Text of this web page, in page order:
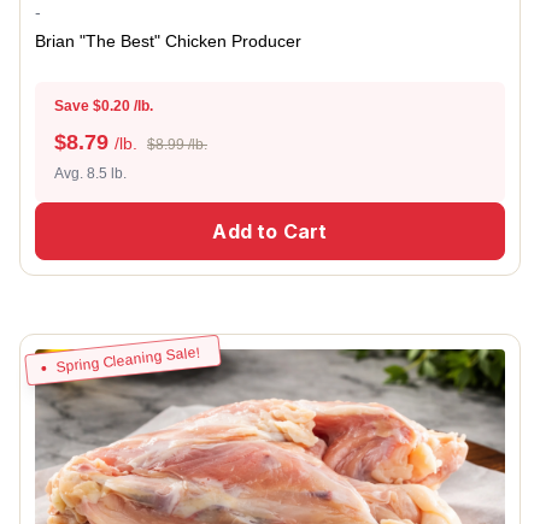
-
Brian "The Best" Chicken Producer
Save $0.20 /lb.
$8.79 /lb.
$8.99 /lb.
Avg. 8.5 lb.
Add to Cart
Spring Cleaning Sale!